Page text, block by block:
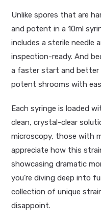
Unlike spores that are
and potent in a 10ml
includes a sterile needle
inspection-ready. And
a faster start and better
potent shrooms with
Each syringe is loaded
clean, crystal-clear
microscopy, those with
appreciate how this
showcasing dramatic
you’re diving deep into
collection of unique
disappoint.